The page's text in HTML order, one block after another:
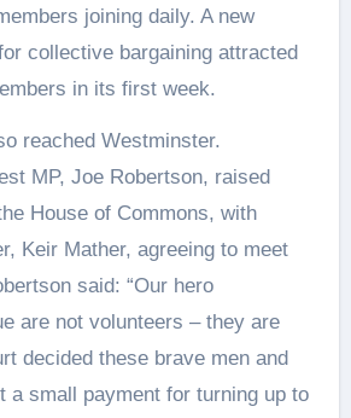
joining daily. A new
collective bargaining attracted
in its first week.
reached Westminster.
MP, Joe Robertson, raised
House of Commons, with
Keir Mather, agreeing to meet
said: “Our hero
are not volunteers – they are
decided these brave men and
a small payment for turning up to